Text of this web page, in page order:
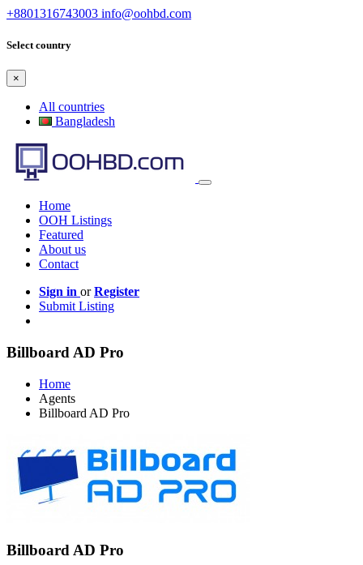
+8801316743003 info@oohbd.com
Select country
×
All countries
Bangladesh
Home
OOH Listings
Featured
About us
Contact
Sign in orRegister
Submit Listing
Billboard AD Pro
Home
Agents
Billboard AD Pro
Billboard AD Pro